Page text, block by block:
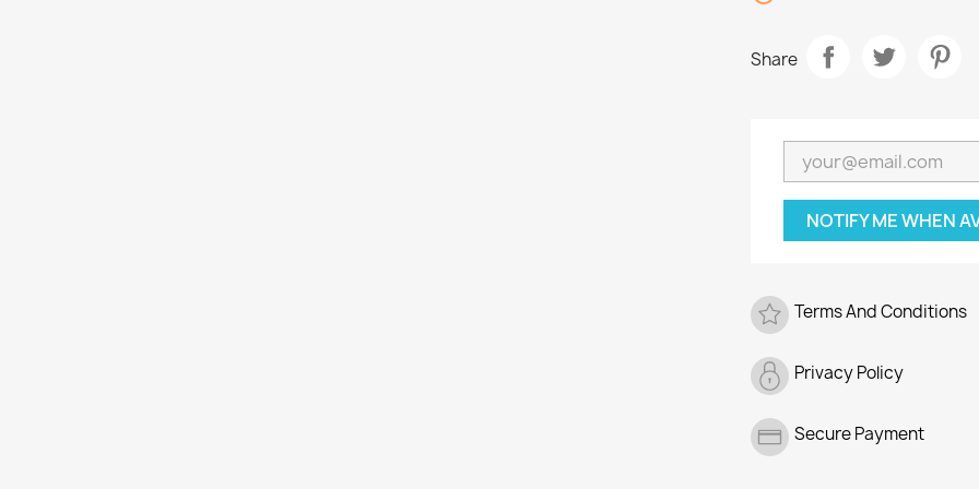
Share
NOTIFY ME WHEN
Terms And Conditions
Privacy Policy
Secure Payment